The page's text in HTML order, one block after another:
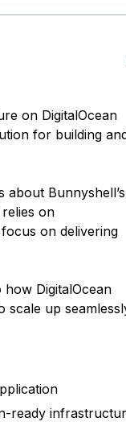
on DigitalOcean
for building
about Bunnyshell’s
on
on delivering
how DigitalOcean
scale up
ready